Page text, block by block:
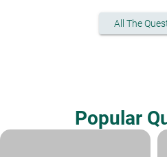
All The
Popular